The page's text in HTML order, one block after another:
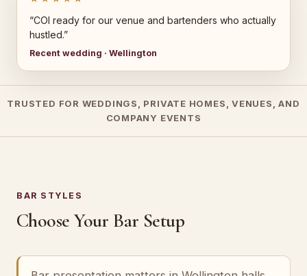
“COI ready for our venue and bartenders who actually
hustled.”
Recent wedding · Wellington
TRUSTED FOR WEDDINGS, PRIVATE HOMES, VENUES, AND
COMPANY EVENTS
BAR STYLES
Choose Your Bar Setup